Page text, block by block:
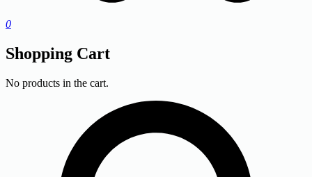
0
Shopping Cart
No products in the cart.